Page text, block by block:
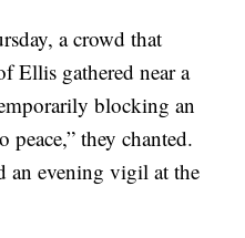
a crowd that
Ellis gathered near a
blocking an
they chanted.
an evening vigil at the